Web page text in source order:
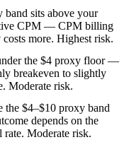
band sits above your
CPM — CPM billing
more. Highest risk.
the $4 proxy floor —
breakeven to slightly
Moderate risk.
the $4–$10 proxy band
depends on the
rate. Moderate risk.